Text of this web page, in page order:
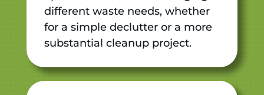
different waste needs, whether
for a simple declutter or a more
substantial cleanup project.